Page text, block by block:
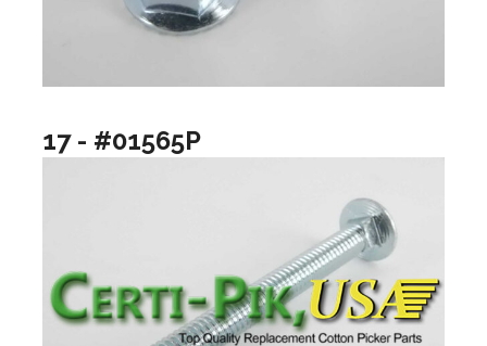
17 - #01565P